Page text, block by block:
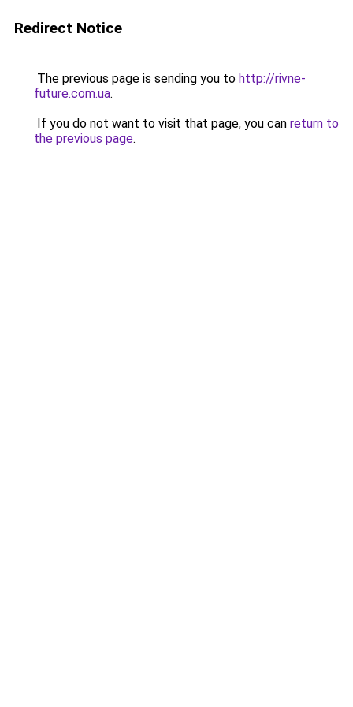
Redirect Notice
The previous page is sending you to http://rivne-
future.com.ua.
If you do not want to visit that page, you can return to
the previous page.